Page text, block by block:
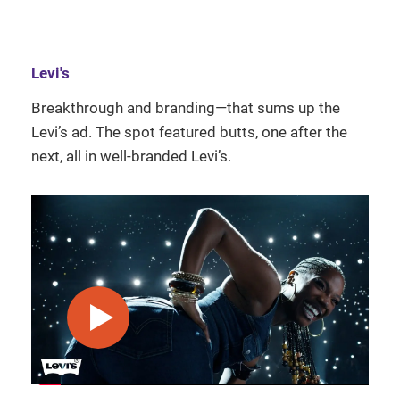
Levi's
Breakthrough and branding—that sums up the
Levi’s ad. The spot featured butts, one after the
next, all in well-branded Levi’s.
play video